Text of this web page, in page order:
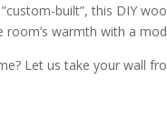
built”, this DIY
warmth with a
Let us take your wall